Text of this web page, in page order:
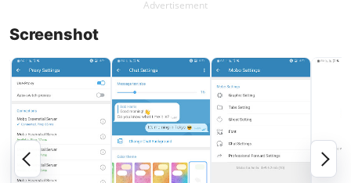
Advertisement
Screenshot